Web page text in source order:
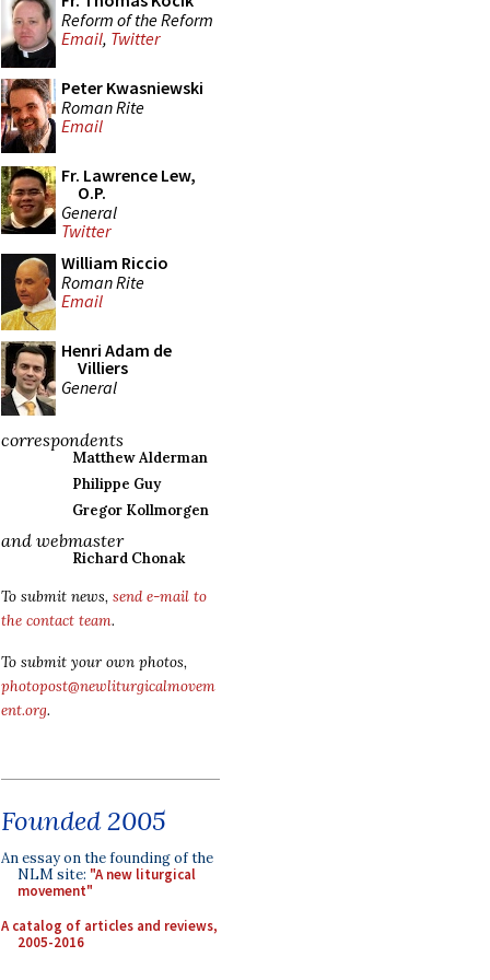
Reform of the Reform
Email, Twitter
Peter Kwasniewski
Roman Rite
Email
Fr. Lawrence Lew,
O.P.
General
Twitter
William Riccio
Roman Rite
Email
Henri Adam de
Villiers
General
correspondents
Matthew Alderman
Philippe Guy
Gregor Kollmorgen
and webmaster
Richard Chonak
To submit news, send e-mail to
the contact team.
To submit your own photos,
photopost@newliturgicalmovem
ent.org.
Founded 2005
An essay on the founding of the
NLM site: "A new liturgical
movement"
A catalog of articles and reviews,
2005-2016